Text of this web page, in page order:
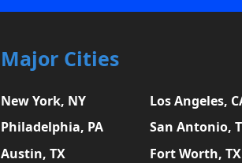
Major Cities
New York, NY Los Angeles,
Philadelphia, PA
San Antonio,
Austin, TX
Fort Worth, TX